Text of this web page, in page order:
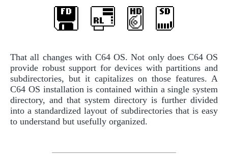
That all changes with C64 OS. Not only does C64 OS
provide robust support for devices with partitions and
subdirectories, but it capitalizes on those features. A
C64 OS installation is contained within a single system
directory, and that system directory is further divided
into a standardized layout of subdirectories that is easy
to understand but usefully organized.